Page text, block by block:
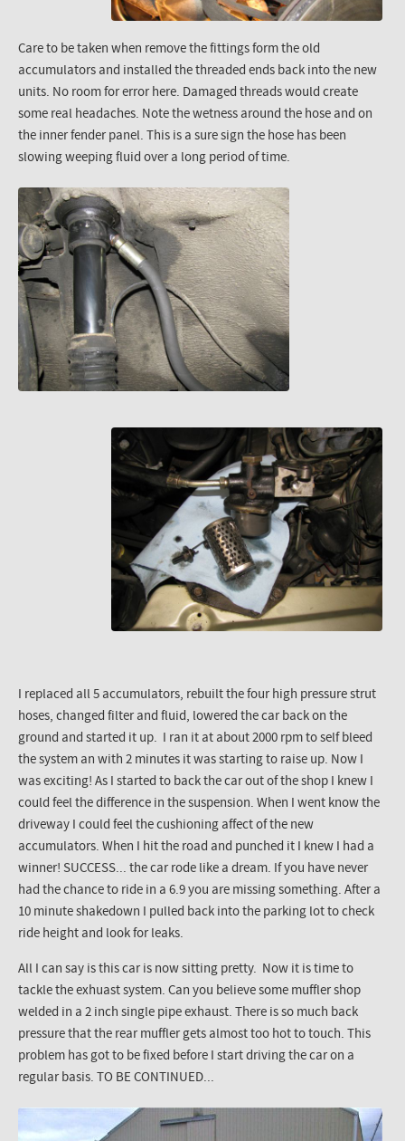
Care to be taken when remove the fittings form the old
accumulators and installed the threaded ends back into the new
units. No room for error here. Damaged threads would create
some real headaches. Note the wetness around the hose and on
the inner fender panel. This is a sure sign the hose has been
slowing weeping fluid over a long period of time.
I replaced all 5 accumulators, rebuilt the four high pressure strut
hoses, changed filter and fluid, lowered the car back on the
ground and started it up. I ran it at about 2000 rpm to self bleed
the system an with 2 minutes it was starting to raise up. Now I
was exciting! As I started to back the car out of the shop I knew I
could feel the difference in the suspension. When I went know the
driveway I could feel the cushioning affect of the new
accumulators. When I hit the road and punched it I knew I had a
winner! SUCCESS... the car rode like a dream. If you have never
had the chance to ride in a 6.9 you are missing something. After a
10 minute shakedown I pulled back into the parking lot to check
ride height and look for leaks.
All I can say is this car is now sitting pretty. Now it is time to
tackle the exhuast system. Can you believe some muffler shop
welded in a 2 inch single pipe exhaust. There is so much back
pressure that the rear muffler gets almost too hot to touch. This
problem has got to be fixed before I start driving the car on a
regular basis. TO BE CONTINUED...